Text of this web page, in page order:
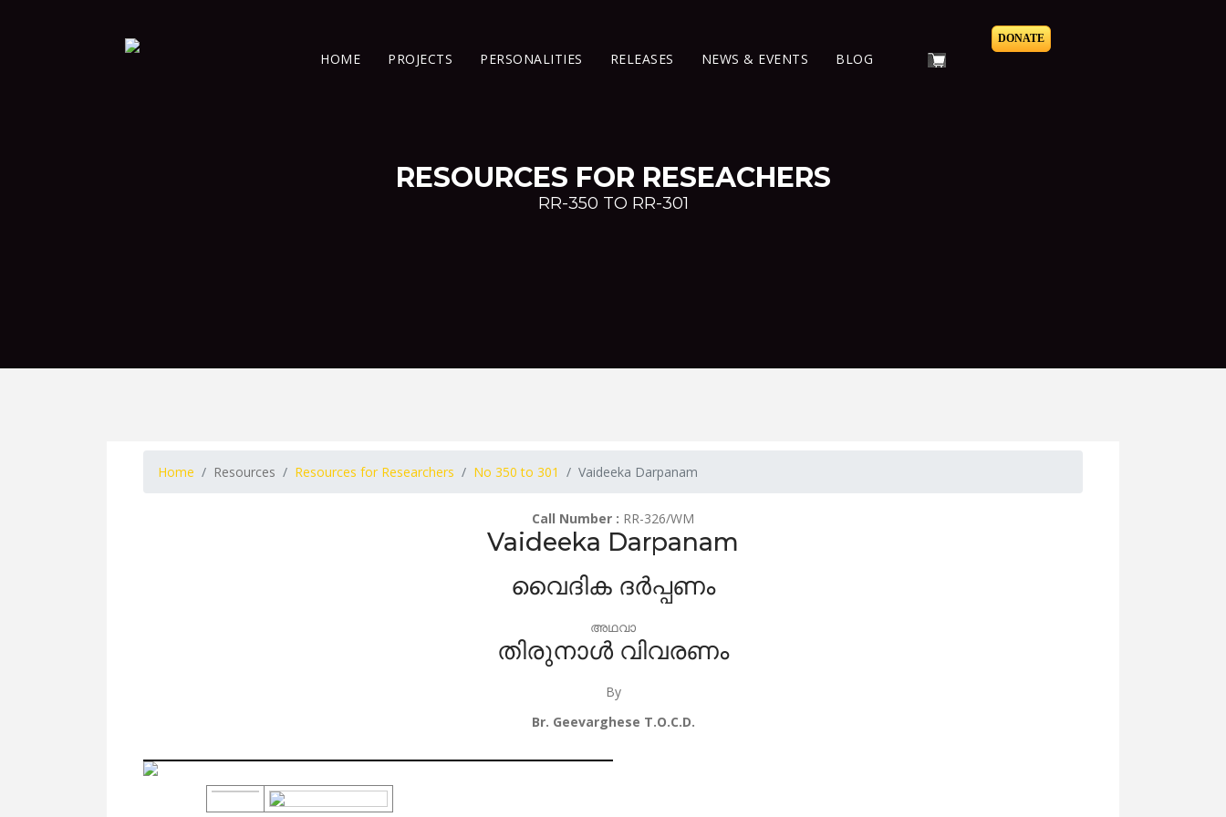
HOME PROJECTS PERSONALITIES RELEASES NEWS & EVENTS BLOG
DONATE
RESOURCES FOR RESEACHERS
RR-350 TO RR-301
Home Resources Resources for Researchers No 350 to 301 Vaideeka Darpanam
Call Number : RR-326/WM
Vaideeka Darpanam
വൈദിക ദർപ്പണം
അഥവാ
തിരുനാൾ വിവരണം
By
Br. Geevarghese T.O.C.D.